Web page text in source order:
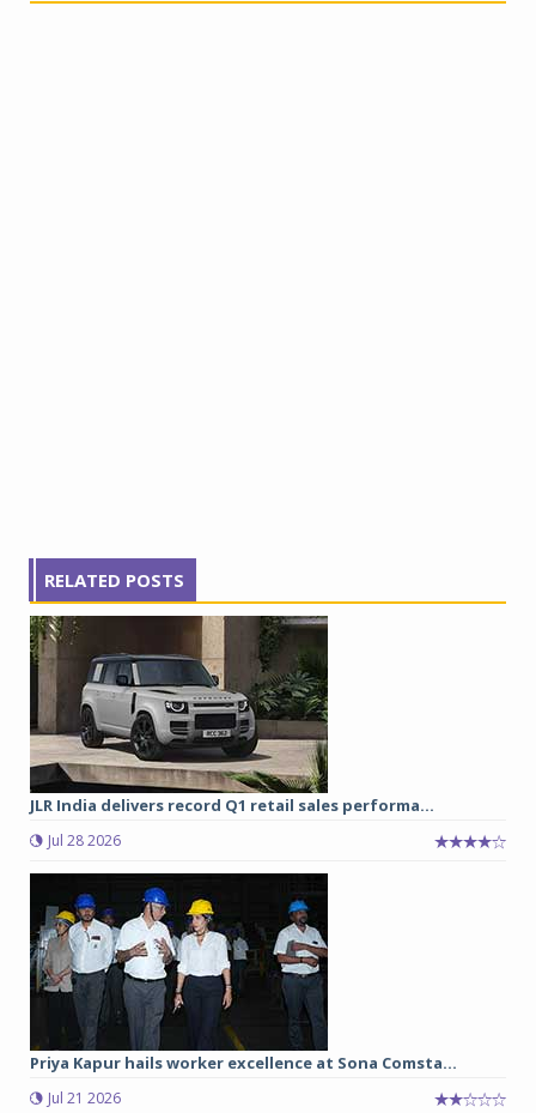
RELATED POSTS
JLR India delivers record Q1 retail sales performa...
Jul 28 2026
Priya Kapur hails worker excellence at Sona Comsta...
Jul 21 2026